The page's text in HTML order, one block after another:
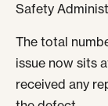
Safety
The total
issue now sits
received any